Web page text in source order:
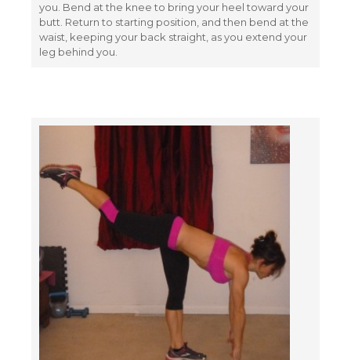
you. Bend at the knee to bring your heel toward your
butt. Return to starting position, and then bend at the
waist, keeping your back straight, as you extend your
leg behind you.